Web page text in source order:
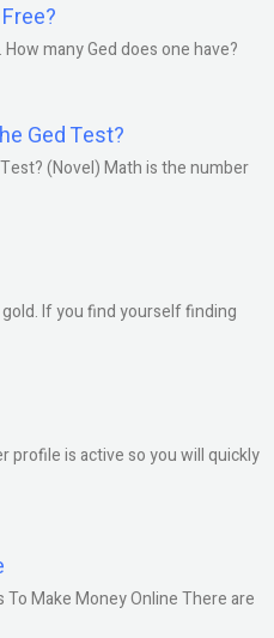
How many Ged does one have?
Ged Test?
(Novel) Math is the number
If you find yourself finding
profile is active so you will quickly
To Make Money Online There are